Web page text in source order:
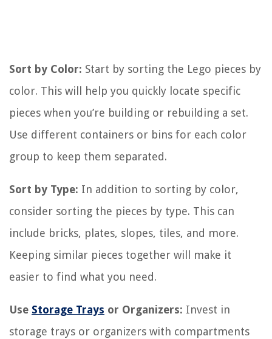
Sort by Color: Start by sorting the Lego pieces by
color. This will help you quickly locate specific
pieces when you’re building or rebuilding a set.
Use different containers or bins for each color
group to keep them separated.
Sort by Type: In addition to sorting by color,
consider sorting the pieces by type. This can
include bricks, plates, slopes, tiles, and more.
Keeping similar pieces together will make it
easier to find what you need.
Use Storage Trays or Organizers: Invest in
storage trays or organizers with compartments